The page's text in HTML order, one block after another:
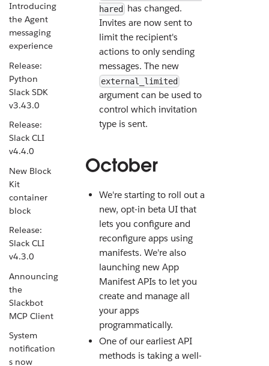
Introducing
the Agent
messaging
experience
Release:
Python
Slack SDK
v3.43.0
Release:
Slack CLI
v4.4.0
New Block
Kit
container
block
Release:
Slack CLI
v4.3.0
Announcing
the
Slackbot
MCP Client
System
notification
s now
hared has changed.
Invites are now sent to
limit the recipient's
actions to only sending
messages. The new
external_limited
argument can be used to
control which invitation
type is sent.
October
We're starting to roll out a
new, opt-in beta UI that
lets you configure and
reconfigure apps using
manifests. We're also
launching new App
Manifest APIs to let you
create and manage all
your apps
programmatically.
One of our earliest API
methods is taking a well-